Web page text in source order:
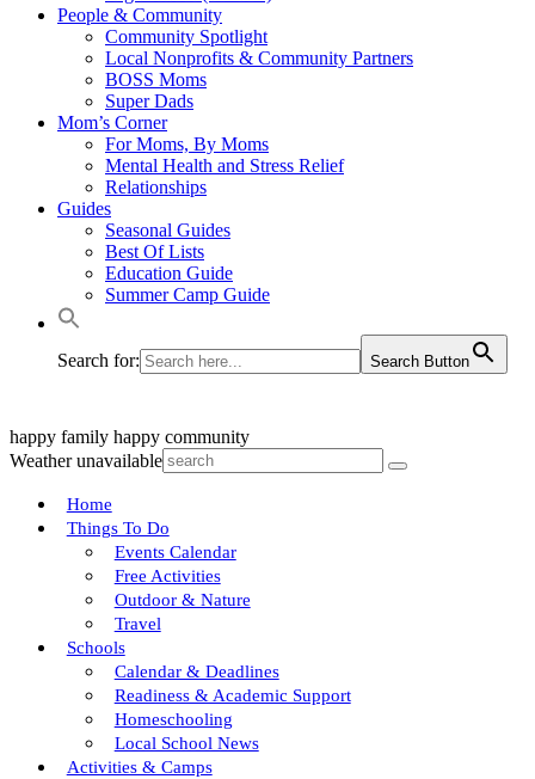
People & Community
Community Spotlight
Local Nonprofits & Community Partners
BOSS Moms
Super Dads
Mom’s Corner
For Moms, By Moms
Mental Health and Stress Relief
Relationships
Guides
Seasonal Guides
Best Of Lists
Education Guide
Summer Camp Guide
Search for: Search Button
happy family happy community
Weather unavailable
Home
Things To Do
Events Calendar
Free Activities
Outdoor & Nature
Travel
Schools
Calendar & Deadlines
Readiness & Academic Support
Homeschooling
Local School News
Activities & Camps